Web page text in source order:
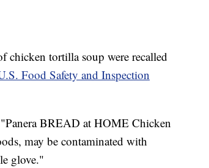
chicken tortilla soup were recalled
Food Safety and Inspection
BREAD at HOME Chicken
may be contaminated with
glove."